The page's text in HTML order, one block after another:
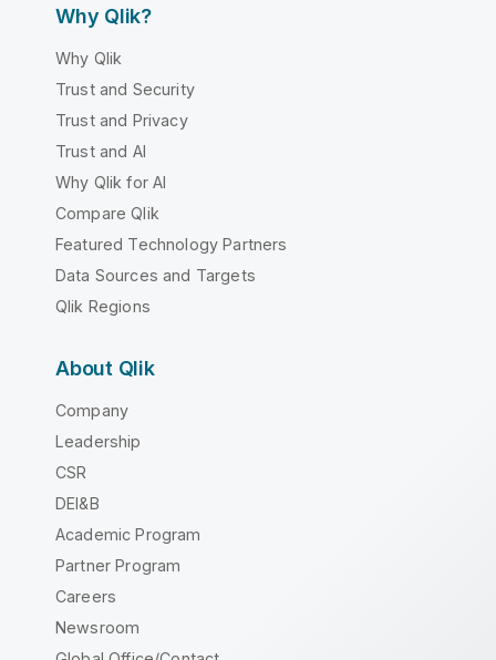
Why Qlik?
Why Qlik
Trust and Security
Trust and Privacy
Trust and AI
Why Qlik for AI
Compare Qlik
Featured Technology Partners
Data Sources and Targets
Qlik Regions
About Qlik
Company
Leadership
CSR
DEI&B
Academic Program
Partner Program
Careers
Newsroom